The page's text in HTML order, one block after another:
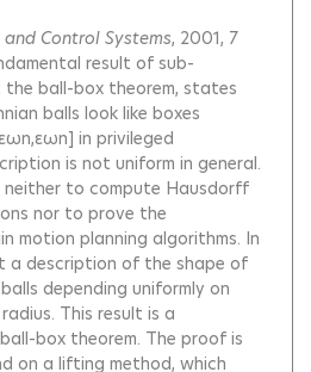
Control Systems, 2001, 7
result of sub-
the ball-box theorem, states
balls look like boxes
in privileged
is not uniform in general.
neither to compute Hausdorff
nor to prove the
motion planning algorithms. In
a description of the shape of
depending uniformly on
This result is a
box theorem. The proof is
on a lifting method, which